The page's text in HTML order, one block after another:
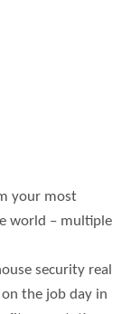
your most
world – multiple
security real
the job day in